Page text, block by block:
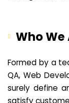
Who We
Formed by a
QA, Web
surely define